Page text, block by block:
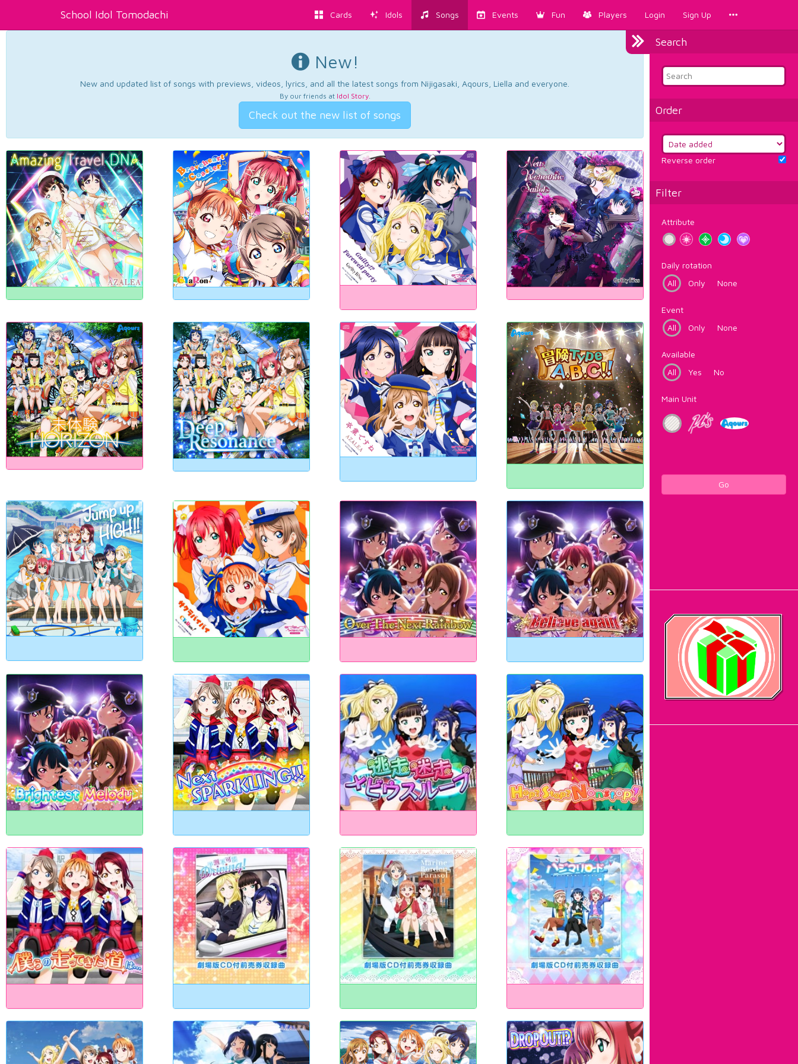
School Idol Tomodachi Cards Idols Songs Events Fun Players Login Sign Up
Search
Order
Reverse order
Filter
Attribute
Daily rotation
All
Only None
Event
All
Only None
Available
All
Yes No
Main Unit
Go
New!
New and updated list of songs with previews, videos, lyrics, and all the latest songs from Nijigasaki, Aqours, Liella and everyone.
By our friends at Idol Story.
Check out the new list of songs